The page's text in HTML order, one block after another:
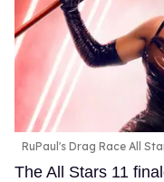
RuPaul's Drag Race All
The All Stars 11